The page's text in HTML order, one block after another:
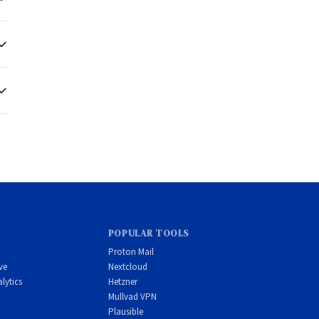
POPULAR TOOLS
Proton Mail
Nextcloud
Hetzner
Mullvad VPN
Plausible